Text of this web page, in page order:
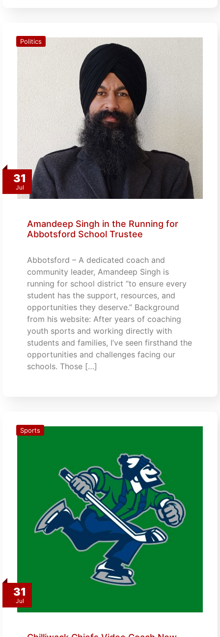
31
Jul
Politics
Amandeep Singh in the Running for
Abbotsford School Trustee
Abbotsford – A dedicated coach and
community leader, Amandeep Singh is
running for school district “to ensure every
student has the support, resources, and
opportunities they deserve.” Background
from his website: After years of coaching
youth sports and working directly with
students and families, I’ve seen firsthand the
opportunities and challenges facing our
schools. Those […]
31
Jul
Sports